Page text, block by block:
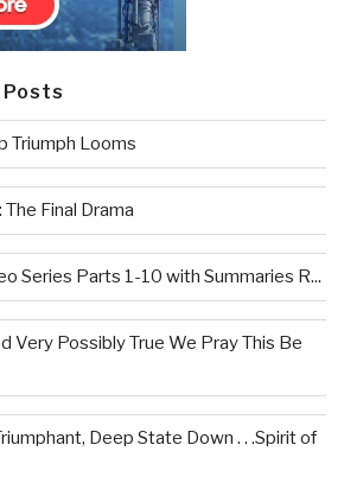
Triumph Looms
Final Drama
Series Parts 1-10 with Summaries R...
Very Possibly True We Pray This Be
Deep State Down . . .Spirit of